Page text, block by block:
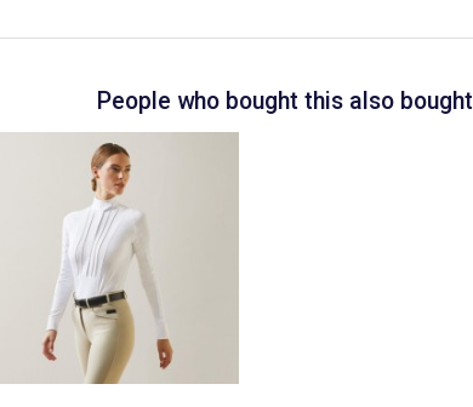
People who bought this also bought